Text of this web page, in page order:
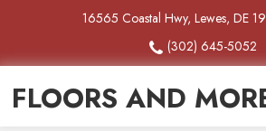
16565 Coastal Hwy, Lewes, DE
(302) 645-5052
FLOORS AND